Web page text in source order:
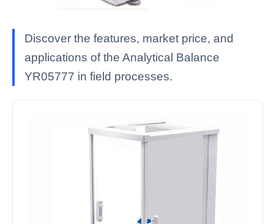
Discover the features, market price, and
applications of the Analytical Balance
YR05777 in field processes.